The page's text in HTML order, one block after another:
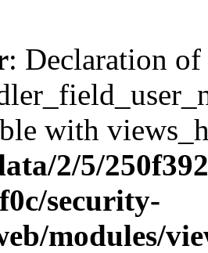
: Declaration of
with
2/5/
security-
modules/